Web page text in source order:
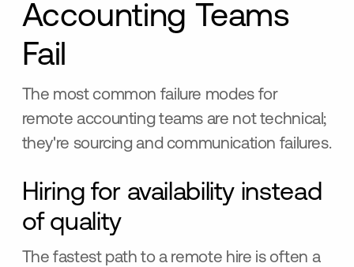
Accounting Teams
Fail
The most common failure modes for
remote accounting teams are not technical;
they're sourcing and communication failures.
Hiring for availability instead
of quality
The fastest path to a remote hire is often a